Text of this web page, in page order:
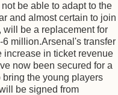
be able to adapt to the
and almost certain to join
will be a replacement for
million.Arsenal's transfer
increase in ticket revenue
now been secured for a
the young players
be signed from